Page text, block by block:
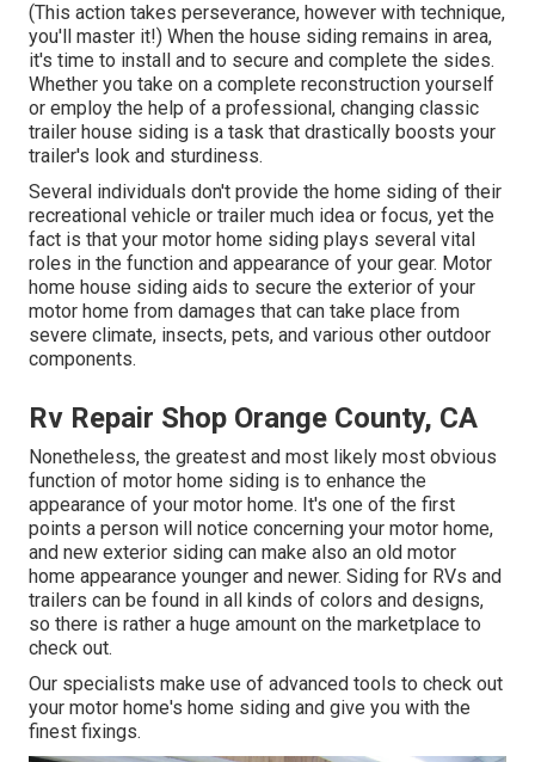
(This action takes perseverance, however with technique,
you'll master it!) When the house siding remains in area,
it's time to install and to secure and complete the sides.
Whether you take on a complete reconstruction yourself
or employ the help of a professional, changing classic
trailer house siding is a task that drastically boosts your
trailer's look and sturdiness.
Several individuals don't provide the home siding of their
recreational vehicle or trailer much idea or focus, yet the
fact is that your motor home siding plays several vital
roles in the function and appearance of your gear. Motor
home house siding aids to secure the exterior of your
motor home from damages that can take place from
severe climate, insects, pets, and various other outdoor
components.
Rv Repair Shop Orange County, CA
Nonetheless, the greatest and most likely most obvious
function of motor home siding is to enhance the
appearance of your motor home. It's one of the first
points a person will notice concerning your motor home,
and new exterior siding can make also an old motor
home appearance younger and newer. Siding for RVs and
trailers can be found in all kinds of colors and designs,
so there is rather a huge amount on the marketplace to
check out.
Our specialists make use of advanced tools to check out
your motor home's home siding and give you with the
finest fixings.